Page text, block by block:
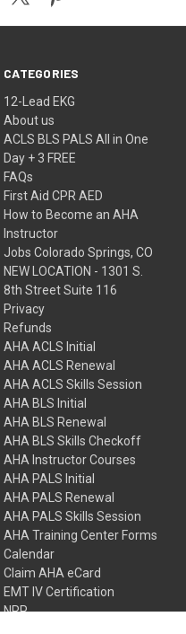
CATEGORIES
12-Lead EKG
About us
ACLS BLS PALS All in One
Day + 3 FREE
FAQs
First Aid CPR AED
How to Become an AHA
Instructor
Jobs Colorado Springs, CO
NEW LOCATION - 1301 S.
8th Street Suite 116
Privacy
Refunds
AHA ACLS Initial
AHA ACLS Renewal
AHA ACLS Skills Session
AHA BLS Initial
AHA BLS Renewal
AHA BLS Skills Checkoff
AHA Instructor Courses
AHA PALS Initial
AHA PALS Renewal
AHA PALS Skills Session
AHA Training Center Forms
Calendar
Claim AHA eCard
EMT IV Certification
NRP